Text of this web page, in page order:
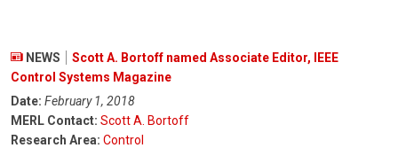
NEWS
Scott A. Bortoff named Associate Editor, IEEE
Control Systems Magazine
Date: February 1, 2018
MERL Contact: Scott A. Bortoff
Research Area: Control